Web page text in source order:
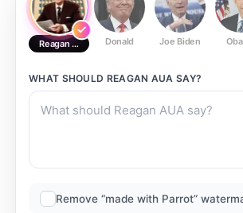
Reagan AUA Donald Joe Biden
WHAT SHOULD REAGAN AUA SAY?
Remove “made with Parrot”